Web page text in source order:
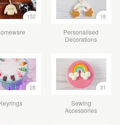
152 18
Personalised
Decorations
28
Keyrings
31
Sewing
Accessories